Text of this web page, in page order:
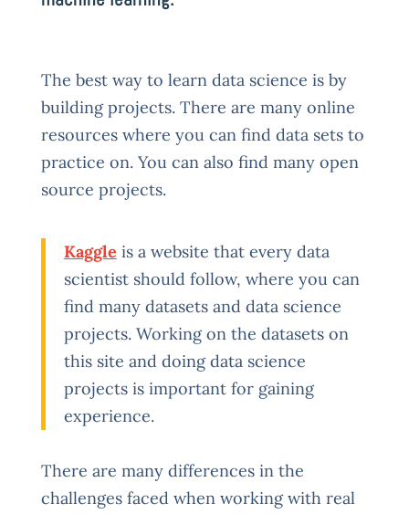
The best way to learn data science is by
building projects. There are many online
resources where you can find data sets to
practice on. You can also find many open
source projects.
Kaggle is a website that every data
scientist should follow, where you can
find many datasets and data science
projects. Working on the datasets on
this site and doing data science
projects is important for gaining
experience.
There are many differences in the
challenges faced when working with real